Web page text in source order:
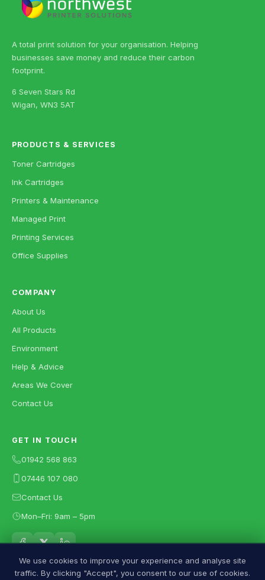
A total print solution for your organisation. Helping
businesses save money and reduce their carbon
footprint.
6 Seven Stars Rd
Wigan, WN3 5AT
PRODUCTS & SERVICES
Toner Cartridges
Ink Cartridges
Printers & Maintenance
Managed Print
Printing Services
Office Supplies
COMPANY
About Us
All Products
Environment
Help & Advice
Areas We Cover
Contact Us
GET IN TOUCH
01942 568 863
07446 107 080
Contact Us
Mon–Fri: 9am – 5pm
We use cookies to improve your experience and analyse site
traffic. By clicking "Accept", you consent to our use of cookies.